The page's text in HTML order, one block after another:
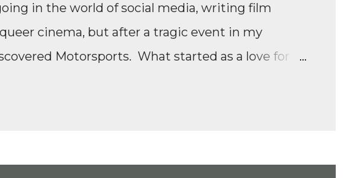
in the world of social media, writing film
cinema, but after a tragic event in my
Motorsports. What started as a love for